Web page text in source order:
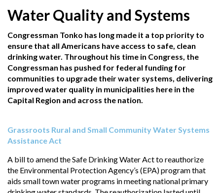
Water Quality and Systems
Congressman Tonko has long made it a top priority to
ensure that all Americans have access to safe, clean
drinking water. Throughout his time in Congress, the
Congressman has pushed for federal funding for
communities to upgrade their water systems, delivering
improved water quality in municipalities here in the
Capital Region and across the nation.
Grassroots Rural and Small Community Water Systems
Assistance Act
A bill to amend the Safe Drinking Water Act to reauthorize
the Environmental Protection Agency’s (EPA) program that
aids small town water programs in meeting national primary